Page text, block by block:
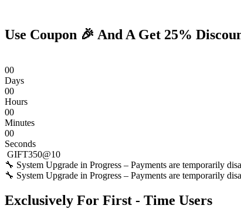
content
Use Coupon 🎉 And A Get 25%
00
Days
00
Hours
00
Minutes
00
Seconds
GIFT350@10
🔧 System Upgrade in Progress – Payments are temporarily
🔧 System Upgrade in Progress – Payments are temporarily
Exclusively For First - Time Users